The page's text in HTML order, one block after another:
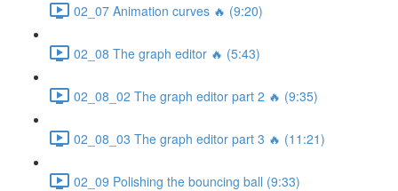
02_07 Animation curves 🔥 (9:20)
02_08 The graph editor 🔥 (5:43)
02_08_02 The graph editor part 2 🔥 (9:35)
02_08_03 The graph editor part 3 🔥 (11:21)
02_09 Polishing the bouncing ball (9:33)